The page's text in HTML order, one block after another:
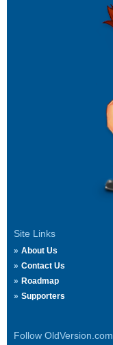
Site Links
About Us
Contact Us
Roadmap
Supporters
Follow OldVersion.com